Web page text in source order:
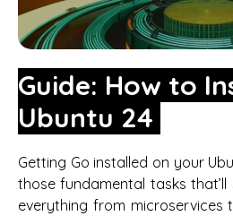
Guide: How to
Ubuntu 24
Getting Go installed on your
those fundamental tasks
everything from microservices